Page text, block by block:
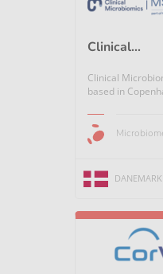
Clinical...
Clinical
based in
DANEMARK